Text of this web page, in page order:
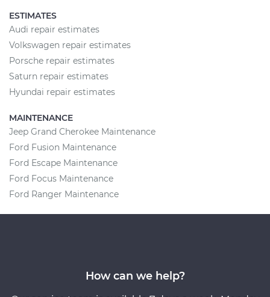
ESTIMATES
Audi repair estimates
Volkswagen repair estimates
Porsche repair estimates
Saturn repair estimates
Hyundai repair estimates
MAINTENANCE
Jeep Grand Cherokee Maintenance
Ford Fusion Maintenance
Ford Escape Maintenance
Ford Focus Maintenance
Ford Ranger Maintenance
How can we help?